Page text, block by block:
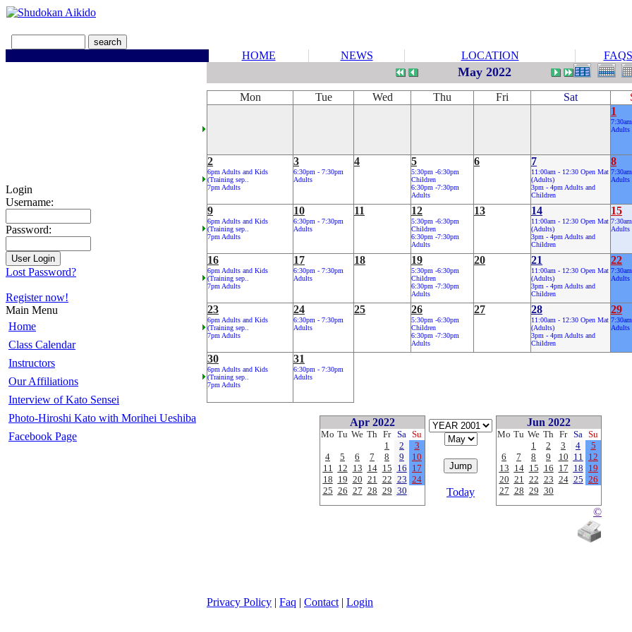
HOME NEWS LOCATION FAQS
Login
Username:
Password:
Lost Password?
Register now!
Main Menu
Home
Class Calendar
Instructors
Our Affiliations
Interview of Kato Sensei
Photo-Hiroshi Kato with Morihei Ueshiba
Facebook Page
May 2022
Mon Tue Wed Thu Fri Sat
1
Adults
2
6pm Adults and Kids
(Training sep..
7pm Adults
3
6:30pm - 7:30pm
Adults
4 5
5:30pm -6:30pm
Children
6:30pm -7:30pm
Adults
6 7
11:00am - 12:30 Open Mat
(Adults)
3pm - 4pm Adults and
Children
8
Adults
9
6pm Adults and Kids
(Training sep..
7pm Adults
10
6:30pm - 7:30pm
Adults
11 12
5:30pm -6:30pm
Children
6:30pm -7:30pm
Adults
13 14
11:00am - 12:30 Open Mat
(Adults)
3pm - 4pm Adults and
Children
15
Adults
16
6pm Adults and Kids
(Training sep..
7pm Adults
17
6:30pm - 7:30pm
Adults
18 19
5:30pm -6:30pm
Children
6:30pm -7:30pm
Adults
20 21
11:00am - 12:30 Open Mat
(Adults)
3pm - 4pm Adults and
Children
22
Adults
23
6pm Adults and Kids
(Training sep..
7pm Adults
24
6:30pm - 7:30pm
Adults
25 26
5:30pm -6:30pm
Children
6:30pm -7:30pm
Adults
27 28
11:00am - 12:30 Open Mat
(Adults)
3pm - 4pm Adults and
Children
29
Adults
30
6pm Adults and Kids
(Training sep..
7pm Adults
31
6:30pm - 7:30pm
Adults
Apr 2022
Mo Tu We Th Fr Sa Su
1
2
3
4
5 6 7 8 9
10
11 12 13 14 15 16 17
18 19 20 21 22 23 24
25 26 27 28 29 30 Today
Jun 2022
Mo Tu We Th Fr Sa Su
1
2 3 4
5
6
7 8 9 10 11 12
13 14 15 16 17 18 19
20 21 22 23 24 25 26
27 28 29 30
©
Privacy Policy | Faq | Contact | Login